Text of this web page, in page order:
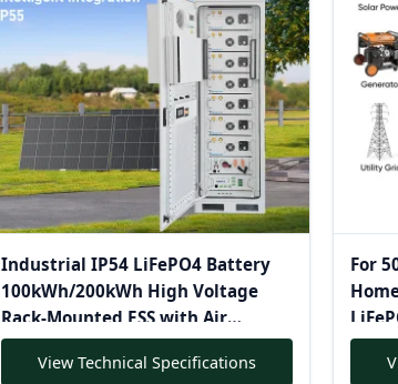
Industrial IP54 LiFePO4 Battery
100kWh/200kWh High Voltage
Rack-Mounted ESS with Air
Cooling for on Grid Hybrid Solar
SystemView Technical Specifications
For